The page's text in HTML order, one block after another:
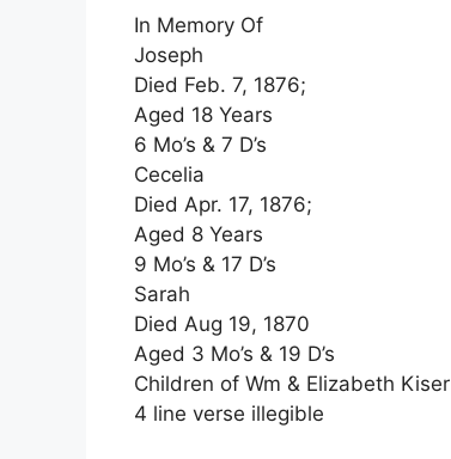
In Memory Of
Joseph
Died Feb. 7, 1876;
Aged 18 Years
6 Mo’s & 7 D’s
Cecelia
Died Apr. 17, 1876;
Aged 8 Years
9 Mo’s & 17 D’s
Sarah
Died Aug 19, 1870
Aged 3 Mo’s & 19 D’s
Children of Wm & Elizabeth Kiser
4 line verse illegible